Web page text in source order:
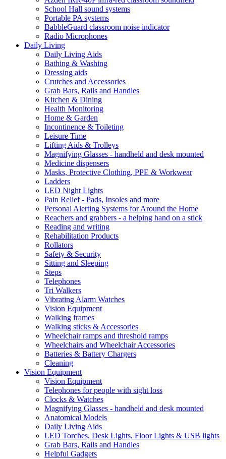
School Hall sound systems
Portable PA systems
BabbleGuard classroom noise indicator
Radio Microphones
Daily Living
Daily Living Aids
Bathing & Washing
Dressing aids
Crutches and Accessories
Grab Bars, Rails and Handles
Kitchen & Dining
Health Monitoring
Home & Garden
Incontinence & Toileting
Leisure Time
Lifting Aids & Trolleys
Magnifying Glasses - handheld and desk mounted
Medicine dispensers
Masks, Protective Clothing, PPE & Workwear
Ladders
LED Night Lights
Pain Relief - Pads, Insoles and more
Personal Alerting Systems for Around the Home
Reachers and grabbers - a helping hand on a stick
Reading and writing
Rehabilitation Products
Rollators
Safety & Security
Sitting and Sleeping
Steps
Telephones
Tri Walkers
Vibrating Alarm Watches
Vision Equipment
Walking frames
Walking sticks & Accessories
Wheelchair ramps and threshold ramps
Wheelchairs and Wheelchair Accessories
Batteries & Battery Chargers
Cleaning
Vision Equipment
Vision Equipment
Telephones for people with sight loss
Clocks & Watches
Magnifying Glasses - handheld and desk mounted
Anatomical Models
Daily Living Aids
LED Torches, Desk Lights, Floor Lights & USB lights
Grab Bars, Rails and Handles
Helpful Gadgets